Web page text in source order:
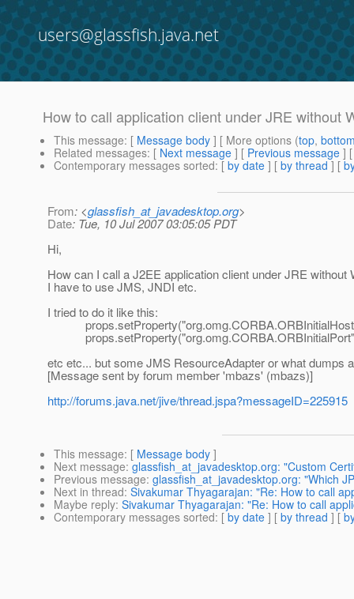
users@glassfish.java.net
How to call application client under JRE without
This message: [ Message body ] [ More options (top,
Related messages: [ Next message ] [ Previous message ]
Contemporary messages sorted: [ by date ] [ by thread ] [
From: <glassfish_at_javadesktop.org>
Date: Tue, 10 Jul 2007 03:05:05 PDT
Hi,
How can I call a J2EE application client under JRE without
I have to use JMS, JNDI etc.
I tried to do it like this:
etc etc... but some JMS ResourceAdapter or what dumps
[Message sent by forum member 'mbazs' (mbazs)]
http://forums.java.net/jive/thread.jspa?messageID=225915
This message: [ Message body ]
Next message: glassfish_at_javadesktop.org: "Custom
Previous message: glassfish_at_javadesktop.org: "Which
Next in thread: Sivakumar Thyagarajan: "Re: How to call
Maybe reply: Sivakumar Thyagarajan: "Re: How to call
Contemporary messages sorted: [ by date ] [ by thread ] [